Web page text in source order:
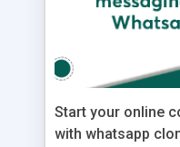
Sharing -->
Convenient Two-
Improved Customer
Conversations -->
Initiate More
With Customer
Start your online
with whatsapp